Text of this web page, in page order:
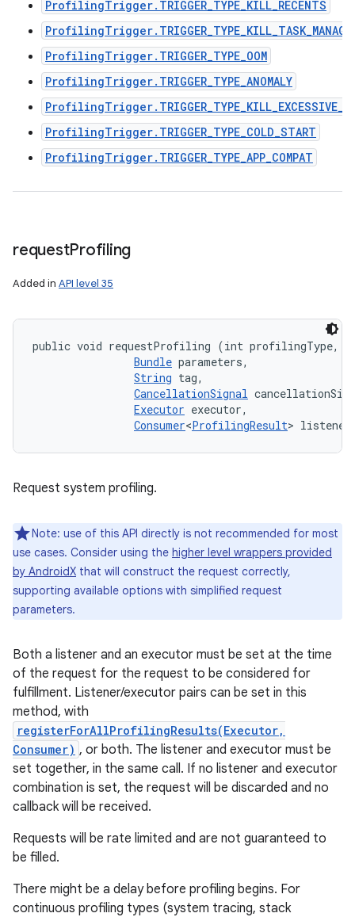
ProfilingTrigger.TRIGGER_TYPE_KILL_RECENTS
ProfilingTrigger.TRIGGER_TYPE_OOM
ProfilingTrigger.TRIGGER_TYPE_ANOMALY
ProfilingTrigger.TRIGGER_TYPE_COLD_START
ProfilingTrigger.TRIGGER_TYPE_APP_COMPAT
requestProfiling
Added in API level 35
public void requestProfiling (int profilingType,
Bundle parameters,
String tag,
CancellationSignal
Executor executor,
Consumer<ProfilingResult>
Request system profiling.
Note: use of this API directly is not recommended for most
use cases. Consider using the higher level wrappers provided
by AndroidX that will construct the request correctly,
supporting available options with simplified request
parameters.
Both a listener and an executor must be set at the time
of the request for the request to be considered for
fulfillment. Listener/executor pairs can be set in this
method, with
registerForAllProfilingResults(Executor,
Consumer) , or both. The listener and executor must be
set together, in the same call. If no listener and executor
combination is set, the request will be discarded and no
callback will be received.
Requests will be rate limited and are not guaranteed to
be filled.
There might be a delay before profiling begins. For
continuous profiling types (system tracing, stack